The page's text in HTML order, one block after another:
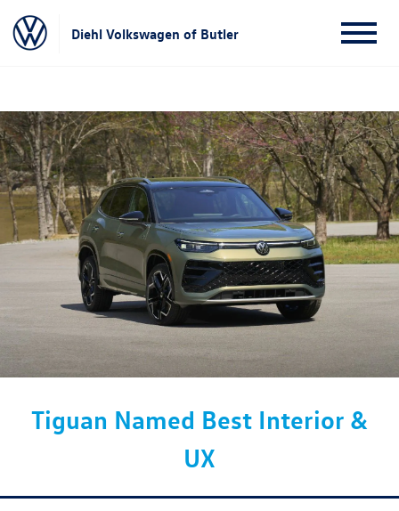
Diehl Volkswagen of Butler
Tiguan Named Best Interior &
UX